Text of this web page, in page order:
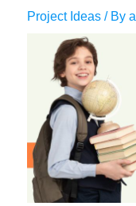
Project Ideas / By